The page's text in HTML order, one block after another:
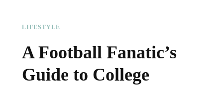
LIFESTYLE
A Football Fanatic’s
Guide to College